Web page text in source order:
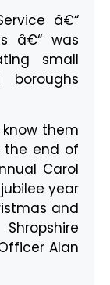
â€“
â€“ was
small
them
the end of
Carol
year
and
Alan